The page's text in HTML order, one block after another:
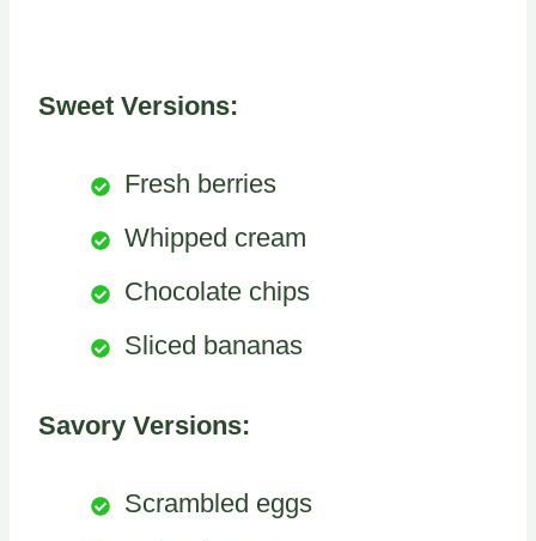
Sweet Versions:
Fresh berries
Whipped cream
Chocolate chips
Sliced bananas
Savory Versions:
Scrambled eggs